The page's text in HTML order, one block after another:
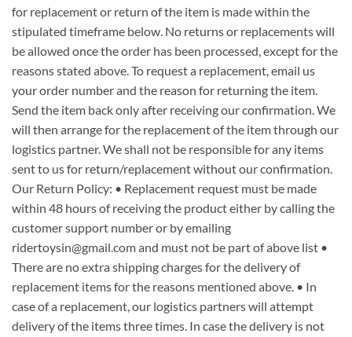
for replacement or return of the item is made within the
stipulated timeframe below. No returns or replacements will
be allowed once the order has been processed, except for the
reasons stated above. To request a replacement, email us
your order number and the reason for returning the item.
Send the item back only after receiving our confirmation. We
will then arrange for the replacement of the item through our
logistics partner. We shall not be responsible for any items
sent to us for return/replacement without our confirmation.
Our Return Policy: • Replacement request must be made
within 48 hours of receiving the product either by calling the
customer support number or by emailing
ridertoysin@gmail.com and must not be part of above list •
There are no extra shipping charges for the delivery of
replacement items for the reasons mentioned above. • In
case of a replacement, our logistics partners will attempt
delivery of the items three times. In case the delivery is not